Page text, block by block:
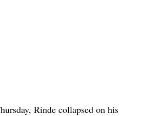
Rinde collapsed on his